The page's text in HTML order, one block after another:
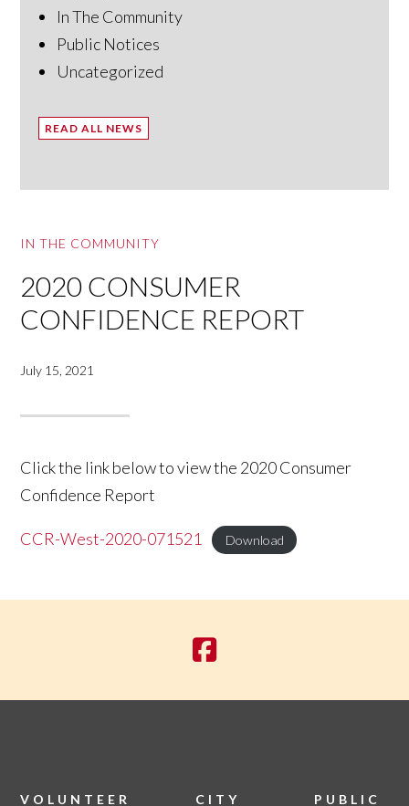
In The Community
Public Notices
Uncategorized
READ ALL NEWS
IN THE COMMUNITY
2020 CONSUMER
CONFIDENCE REPORT
July 15, 2021
Click the link below to view the 2020 Consumer
Confidence Report
CCR-West-2020-071521 Download
VOLUNTEER CITY PUBLIC